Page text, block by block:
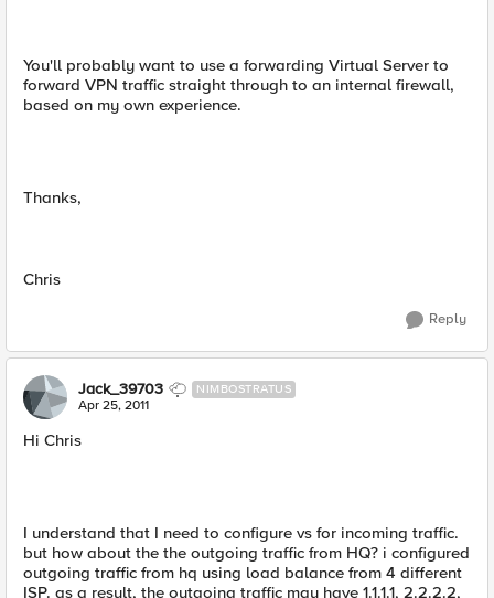
You'll probably want to use a forwarding Virtual Server to
forward VPN traffic straight through to an internal firewall,
based on my own experience.
Thanks,
Chris
Reply
Jack_39703 NIMBOSTRATUS
Apr 25, 2011
Hi Chris
I understand that I need to configure vs for incoming traffic.
but how about the the outgoing traffic from HQ? i configured
outgoing traffic from hq using load balance from 4 different
ISP. as a result, the outgoing traffic may have 1.1.1.1, 2.2.2.2,